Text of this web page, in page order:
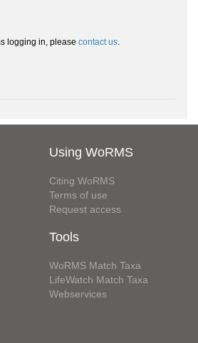
logging in, please contact us.
Using WoRMS
Citing WoRMS
Terms of use
Request access
Tools
WoRMS Match Taxa
LifeWatch Match Taxa
Webservices